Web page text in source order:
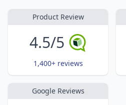
Product Review
4.5/5
1,400+ reviews
Google Reviews